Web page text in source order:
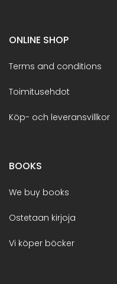
ONLINE SHOP
Terms and conditions
Toimitusehdot
Köp- och leveransvillkor
BOOKS
We buy books
Ostetaan kirjoja
Vi köper böcker